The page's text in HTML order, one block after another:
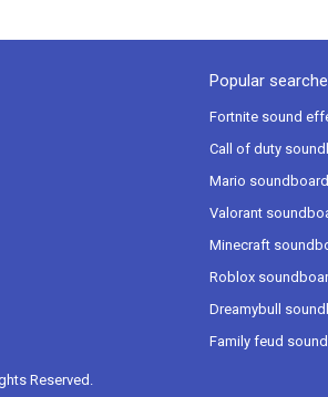
Popular
Fortnite sound
Call of duty
Mario soundboard
Valorant
Minecraft
Roblox
Dreamybull
Family feud
Reserved.